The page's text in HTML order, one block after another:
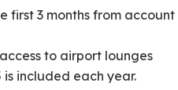
first 3 months from account
to airport lounges
included each year.